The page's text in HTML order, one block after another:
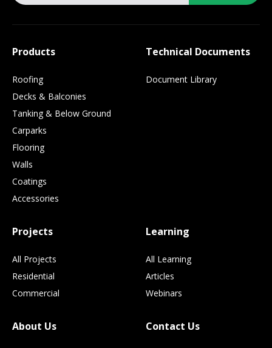
Products
Roofing
Decks & Balconies
Tanking & Below Ground
Carparks
Flooring
Walls
Coatings
Accessories
Technical Documents
Document Library
Projects
All Projects
Residential
Commercial
Learning
All Learning
Articles
Webinars
About Us Contact Us